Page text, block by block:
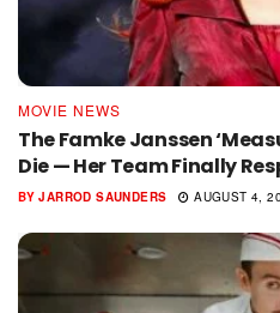
MOVIE NEWS
The Famke Janssen
Die — Her Team Finally
BY JARROD SAUNDERS AUGUST 4,